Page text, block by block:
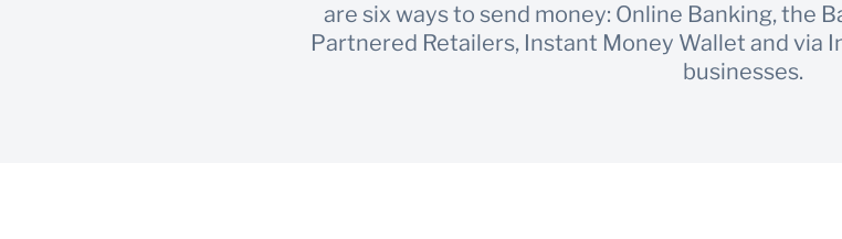
are six ways to send money: Online Banking, the
Partnered Retailers, Instant Money Wallet and via
businesses.